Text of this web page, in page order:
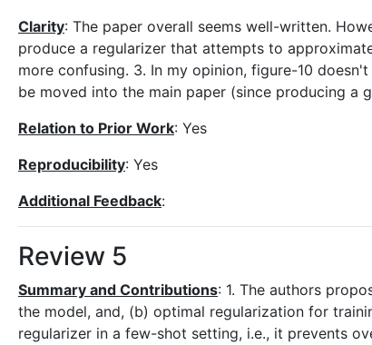
Clarity: The paper overall seems well-written.
produce a regularizer that attempts to
more confusing. 3. In my opinion, figure-10
be moved into the main paper (since producing a
Relation to Prior Work: Yes
Reproducibility: Yes
Additional Feedback:
Review 5
Summary and Contributions: 1. The authors
the model, and, (b) optimal regularization for
regularizer in a few-shot setting, i.e., it prevents